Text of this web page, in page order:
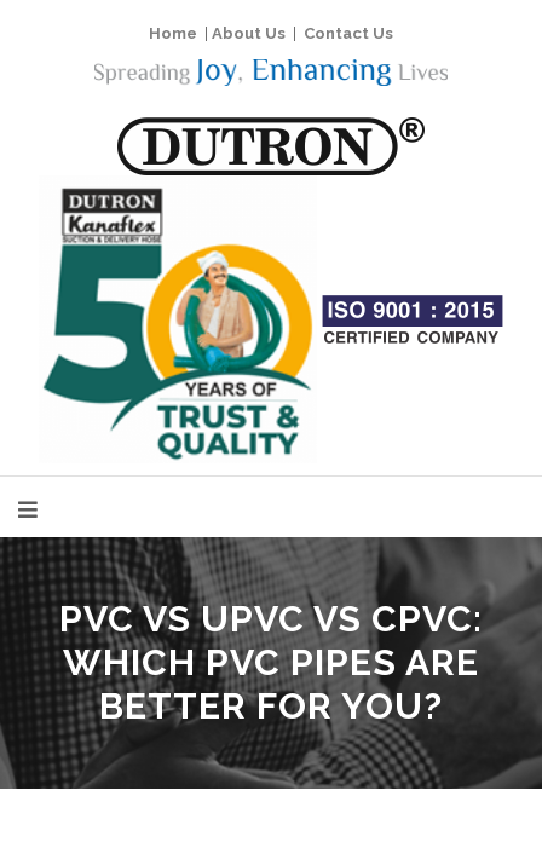
Home About Us Contact Us
PVC VS UPVC VS CPVC:
WHICH PVC PIPES ARE
BETTER FOR YOU?